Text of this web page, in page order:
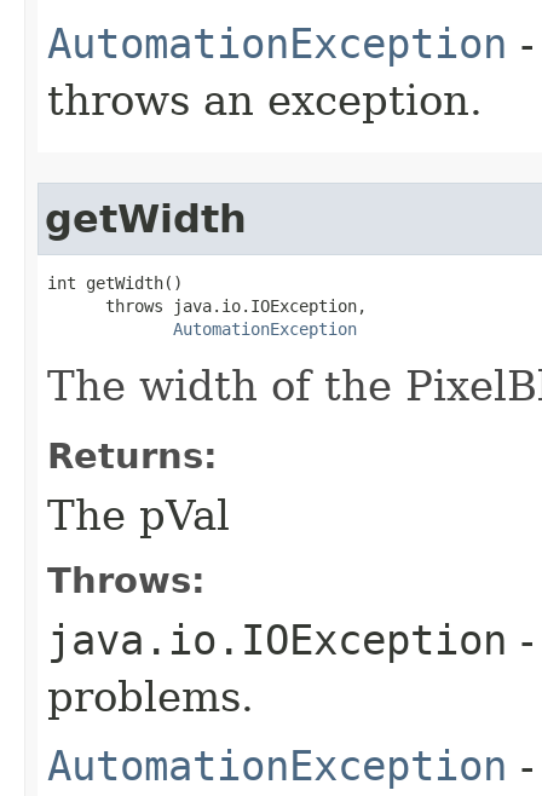
AutomationException
throws an exception.
getWidth
int getWidth()
      throws java.io.IOException,
AutomationException
The width of the
Returns:
The pVal
Throws:
java.io.IOException
problems.
AutomationException